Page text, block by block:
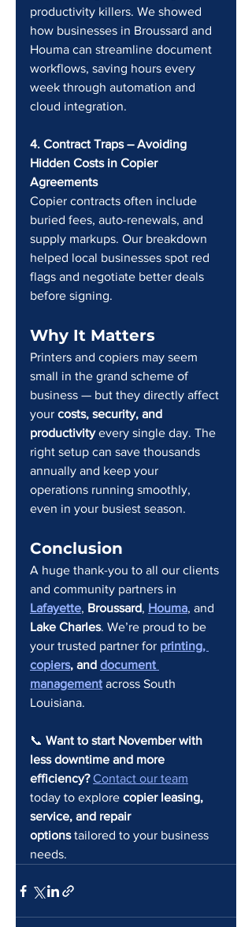
productivity killers. We showed
how businesses in Broussard and
Houma can streamline document
workflows, saving hours every
week through automation and
cloud integration.
4. Contract Traps – Avoiding
Hidden Costs in Copier
Agreements
Copier contracts often include
buried fees, auto-renewals, and
supply markups. Our breakdown
helped local businesses spot red
flags and negotiate better deals
before signing.
Why It Matters
Printers and copiers may seem
small in the grand scheme of
business — but they directly affect
your costs, security, and
productivity every single day. The
right setup can save thousands
annually and keep your
operations running smoothly,
even in your busiest season.
Conclusion
A huge thank-you to all our clients
and community partners in
Lafayette, Broussard, Houma, and
Lake Charles. We’re proud to be
your trusted partner for printing,
copiers, and document
management across South
Louisiana.
📞 Want to start November with
less downtime and more
efficiency? Contact our team
today to explore copier leasing,
service, and repair
options tailored to your business
needs.